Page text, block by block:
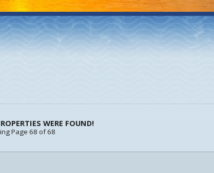
WERE FOUND!
Page 68 of 68